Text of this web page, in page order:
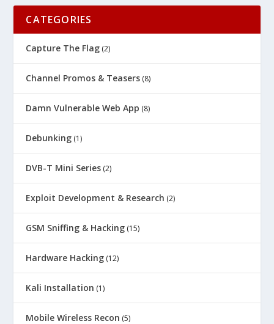
CATEGORIES
Capture The Flag (2)
Channel Promos & Teasers (8)
Damn Vulnerable Web App (8)
Debunking (1)
DVB-T Mini Series (2)
Exploit Development & Research (2)
GSM Sniffing & Hacking (15)
Hardware Hacking (12)
Kali Installation (1)
Mobile Wireless Recon (5)